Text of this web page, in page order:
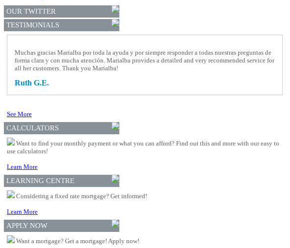
OUR TWITTER
TESTIMONIALS
Muchas gracias Marialba por toda la ayuda y por siempre responder a todas nuestras preguntas de
forma clara y con mucha atención. Marialba provides a detailed and very recommended service for
all her customers. Thank you Marialba!
Ruth G.E.
See More
CALCULATORS
Want to find your monthly payment or what you can afford? Find out this and more with our easy to
use calculators!
Learn More
LEARNING CENTRE
Considering a fixed rate mortgage? Get informed!
Learn More
APPLY NOW
Want a mortgage? Get a mortgage! Apply now!